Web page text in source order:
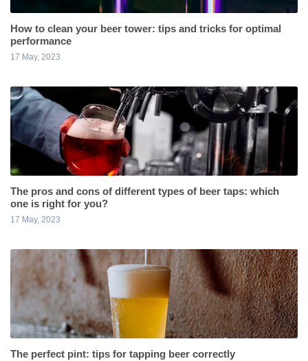
How to clean your beer tower: tips and tricks for optimal
performance
17 May, 2023
The pros and cons of different types of beer taps: which
one is right for you?
17 May, 2023
The perfect pint: tips for tapping beer correctly